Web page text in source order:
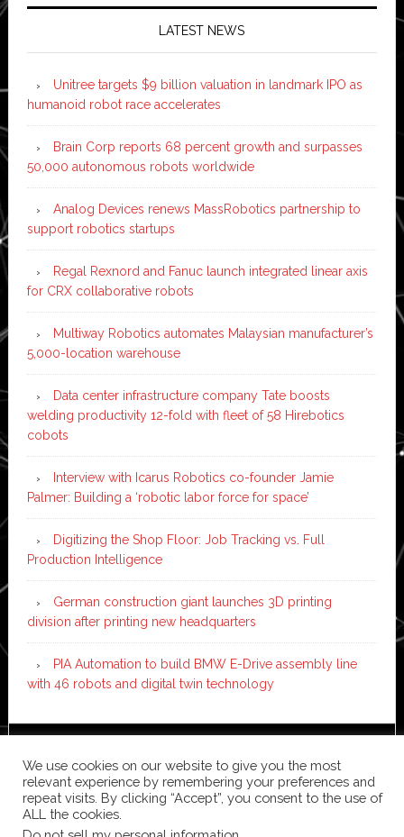
LATEST NEWS
Unitree targets $9 billion valuation in landmark IPO as
humanoid robot race accelerates
Brain Corp reports 68 percent growth and surpasses
50,000 autonomous robots worldwide
Analog Devices renews MassRobotics partnership to
support robotics startups
Regal Rexnord and Fanuc launch integrated linear axis
for CRX collaborative robots
Multiway Robotics automates Malaysian manufacturer’s
5,000-location warehouse
Data center infrastructure company Tate boosts
welding productivity 12-fold with fleet of 58 Hirebotics
cobots
Interview with Icarus Robotics co-founder Jamie
Palmer: Building a ‘robotic labor force for space’
Digitizing the Shop Floor: Job Tracking vs. Full
Production Intelligence
German construction giant launches 3D printing
division after printing new headquarters
PIA Automation to build BMW E-Drive assembly line
with 46 robots and digital twin technology
WordPress
Log in
We use cookies on our website to give you the most
relevant experience by remembering your preferences and
repeat visits. By clicking “Accept”, you consent to the use of
ALL the cookies.